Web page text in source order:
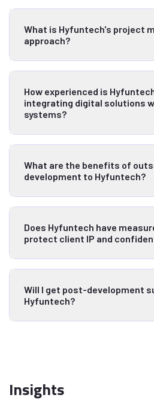
What is Hyfuntech's project
approach?
How experienced is
integrating digital solutions
systems?
What are the benefits of
development to Hyfuntech?
Does Hyfuntech have
protect client IP and
Will I get post-development
Hyfuntech?
Insights